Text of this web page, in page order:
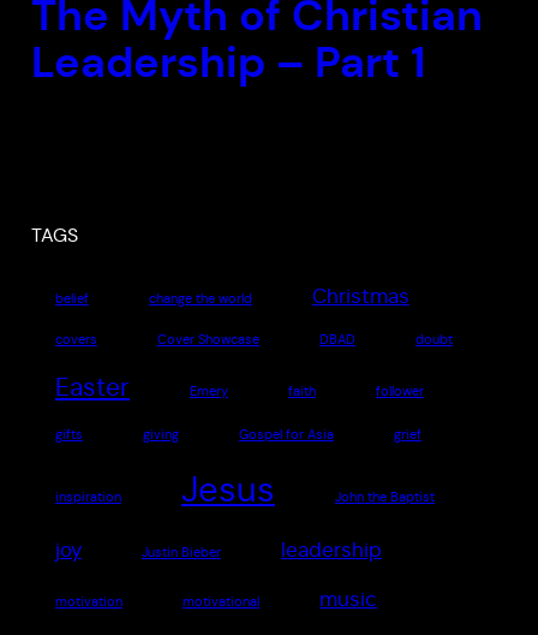
The Myth of Christian
Leadership – Part 1
TAGS
belief change the world Christmas
covers Cover Showcase DBAD doubt
Easter Emery faith follower
gifts giving Gospel for Asia grief
inspiration Jesus John the Baptist
joy Justin Bieber leadership
motivation motivational music